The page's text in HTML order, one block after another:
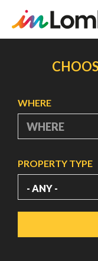
WHERE
PROPERTY TYPE